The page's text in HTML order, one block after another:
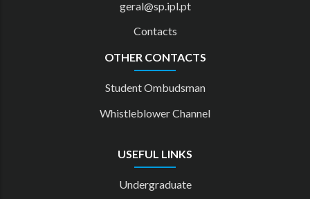
geral@sp.ipl.pt
Contacts
OTHER CONTACTS
Student Ombudsman
Whistleblower Channel
USEFUL LINKS
Undergraduate